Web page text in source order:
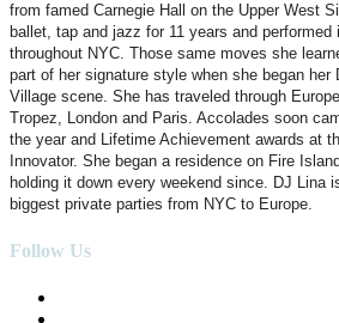
from famed Carnegie Hall on the Upper West
ballet, tap and jazz for 11 years and performed
throughout NYC. Those same moves she
part of her signature style when she began
Village scene. She has traveled through
Tropez, London and Paris. Accolades soon
the year and Lifetime Achievement awards at
Innovator. She began a residence on Fire
holding it down every weekend since. DJ Lina
biggest private parties from NYC to Europe.
Follow Us